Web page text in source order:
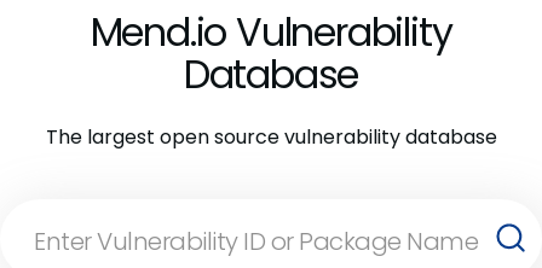
Mend.io Vulnerability
Database
The largest open source vulnerability database